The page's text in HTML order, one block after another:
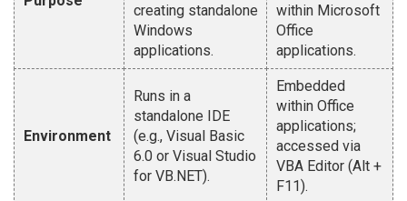
creating standalone
Windows
applications.
within Microsoft
Office
applications.
Environment
Runs in a
standalone IDE
(e.g., Visual Basic
6.0 or Visual Studio
for VB.NET).
Embedded
within Office
applications;
accessed via
VBA Editor (Alt +
F11).